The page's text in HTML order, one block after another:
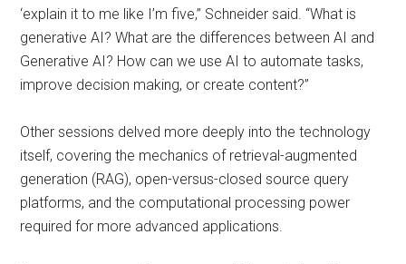
‘explain it to me like I’m five,” Schneider said. “What is
generative AI? What are the differences between AI and
Generative AI? How can we use AI to automate tasks,
improve decision making, or create content?”
Other sessions delved more deeply into the technology
itself, covering the mechanics of retrieval-augmented
generation (RAG), open-versus-closed source query
platforms, and the computational processing power
required for more advanced applications.